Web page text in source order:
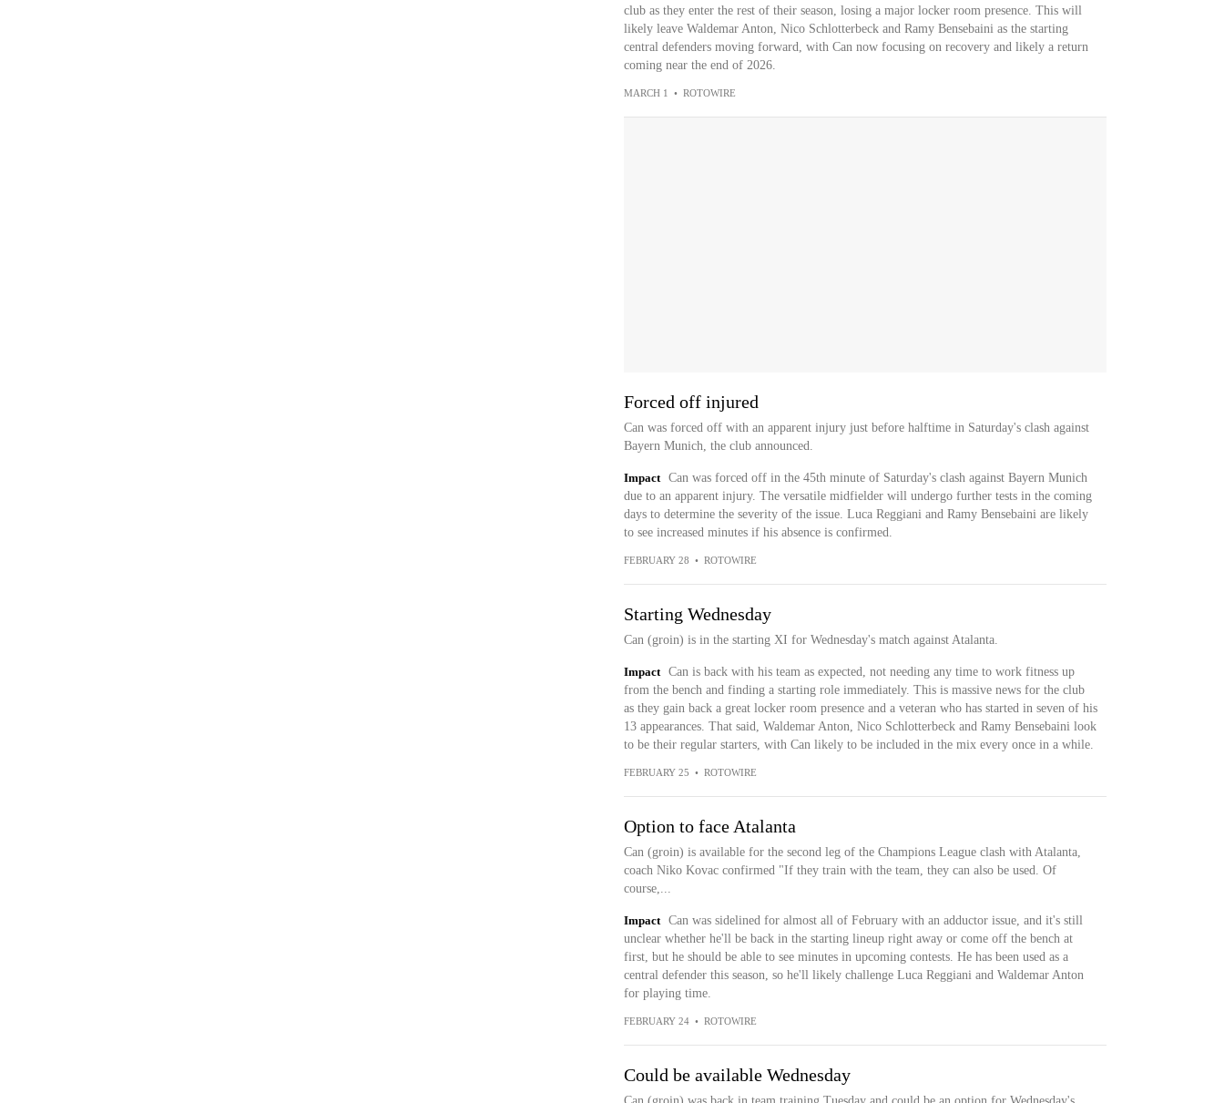
club as they enter the rest of their season, losing a major locker room presence. This will
likely leave Waldemar Anton, Nico Schlotterbeck and Ramy Bensebaini as the starting
central defenders moving forward, with Can now focusing on recovery and likely a return
coming near the end of 2026.
MARCH 1 • ROTOWIRE
Forced off injured
Can was forced off with an apparent injury just before halftime in Saturday's clash against
Bayern Munich, the club announced.
Impact
Can was forced off in the 45th minute of Saturday's clash against Bayern Munich
due to an apparent injury. The versatile midfielder will undergo further tests in the coming
days to determine the severity of the issue. Luca Reggiani and Ramy Bensebaini are likely
to see increased minutes if his absence is confirmed.
FEBRUARY 28 • ROTOWIRE
Starting Wednesday
Can (groin) is in the starting XI for Wednesday's match against Atalanta.
Impact
Can is back with his team as expected, not needing any time to work fitness up
from the bench and finding a starting role immediately. This is massive news for the club
as they gain back a great locker room presence and a veteran who has started in seven of his
13 appearances. That said, Waldemar Anton, Nico Schlotterbeck and Ramy Bensebaini look
to be their regular starters, with Can likely to be included in the mix every once in a while.
FEBRUARY 25 • ROTOWIRE
Option to face Atalanta
Can (groin) is available for the second leg of the Champions League clash with Atalanta,
coach Niko Kovac confirmed "If they train with the team, they can also be used. Of
course,...
Impact
Can was sidelined for almost all of February with an adductor issue, and it's still
unclear whether he'll be back in the starting lineup right away or come off the bench at
first, but he should be able to see minutes in upcoming contests. He has been used as a
central defender this season, so he'll likely challenge Luca Reggiani and Waldemar Anton
for playing time.
FEBRUARY 24 • ROTOWIRE
Could be available Wednesday